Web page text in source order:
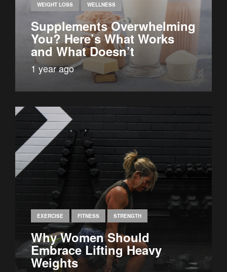
WEIGHT LOSS WELLNESS
Supplements Overwhelming
You? Here’s What Works
and What Doesn’t
1 year ago
EXERCISE FITNESS STRENGTH
Why Women Should
Embrace Lifting Heavy
Weights